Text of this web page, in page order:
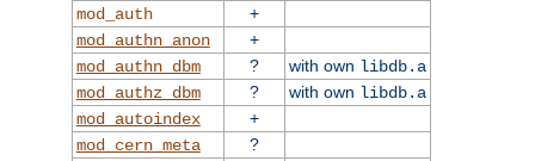
mod_auth
+
mod_authn_anon
+
mod_authn_dbm
? with own libdb.a
mod_authz_dbm
? with own libdb.a
mod_autoindex
+
mod_cern_meta
?